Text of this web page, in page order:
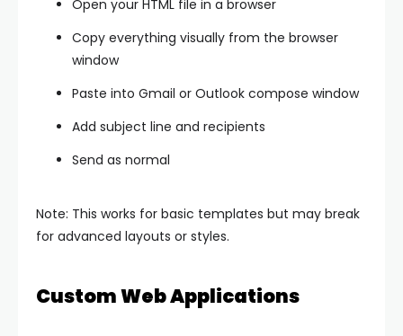
Open your HTML file in a browser
Copy everything visually from the browser
window
Paste into Gmail or Outlook compose window
Add subject line and recipients
Send as normal
Note: This works for basic templates but may break
for advanced layouts or styles.
Custom Web Applications